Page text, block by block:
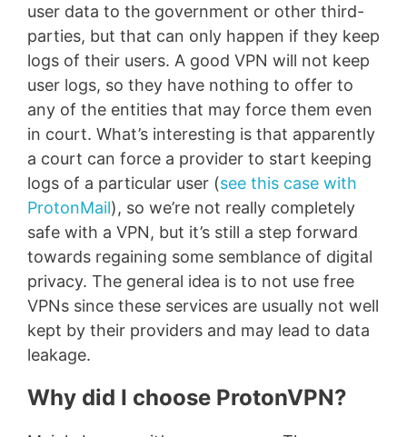
user data to the government or other third-
parties, but that can only happen if they keep
logs of their users. A good VPN will not keep
user logs, so they have nothing to offer to
any of the entities that may force them even
in court. What’s interesting is that apparently
a court can force a provider to start keeping
logs of a particular user (see this case with
ProtonMail), so we’re not really completely
safe with a VPN, but it’s still a step forward
towards regaining some semblance of digital
privacy. The general idea is to not use free
VPNs since these services are usually not well
kept by their providers and may lead to data
leakage.
Why did I choose ProtonVPN?